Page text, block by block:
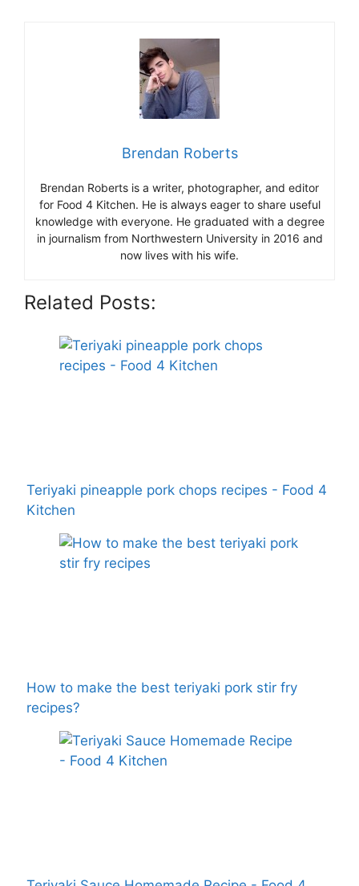
Brendan Roberts
Brendan Roberts is a writer, photographer, and editor
for Food 4 Kitchen. He is always eager to share useful
knowledge with everyone. He graduated with a degree
in journalism from Northwestern University in 2016 and
now lives with his wife.
Related Posts:
Teriyaki pineapple pork chops recipes - Food 4
Kitchen
How to make the best teriyaki pork stir fry
recipes?